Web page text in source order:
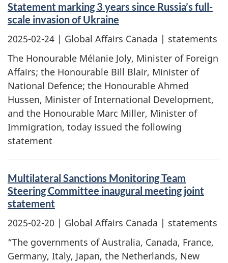
Statement marking 3 years since Russia’s full-
scale invasion of Ukraine
2025-02-24 | Global Affairs Canada | statements
The Honourable Mélanie Joly, Minister of Foreign
Affairs; the Honourable Bill Blair, Minister of
National Defence; the Honourable Ahmed
Hussen, Minister of International Development,
and the Honourable Marc Miller, Minister of
Immigration, today issued the following
statement
Multilateral Sanctions Monitoring Team
Steering Committee inaugural meeting joint
statement
2025-02-20 | Global Affairs Canada | statements
“The governments of Australia, Canada, France,
Germany, Italy, Japan, the Netherlands, New